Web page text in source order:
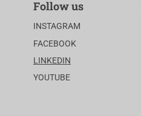
Follow us
INSTAGRAM
FACEBOOK
LINKEDIN
YOUTUBE